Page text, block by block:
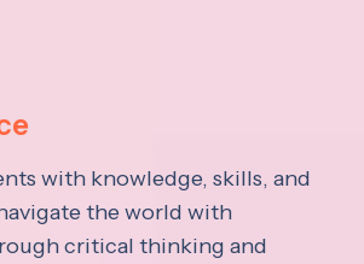
with knowledge, skills, and
the world with
critical thinking and